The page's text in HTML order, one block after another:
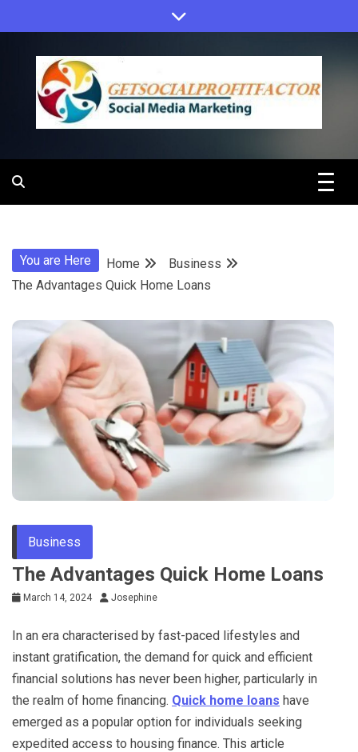
to
content
Get Social
You are Here Home
Business
The Advantages Quick Home Loans
Business
The Advantages Quick Home Loans
March 14, 2024 Josephine
In an era characterised by fast-paced lifestyles and
instant gratification, the demand for quick and efficient
financial solutions has never been higher, particularly in
the realm of home financing. Quick home loans have
emerged as a popular option for individuals seeking
expedited access to housing finance. This article